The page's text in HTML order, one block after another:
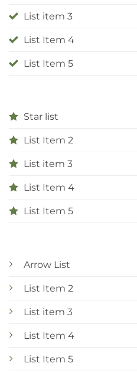
List item 3
List Item 4
List Item 5
Star list
List Item 2
List item 3
List Item 4
List Item 5
Arrow List
List Item 2
List item 3
List Item 4
List Item 5